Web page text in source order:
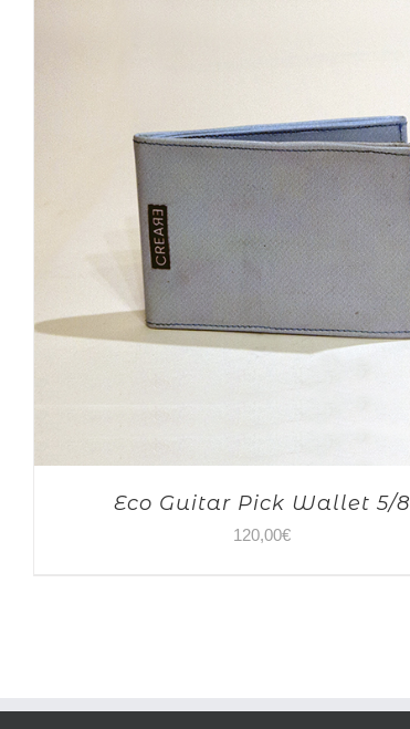
Eco Guitar Pick Wallet 5/8
120,00€